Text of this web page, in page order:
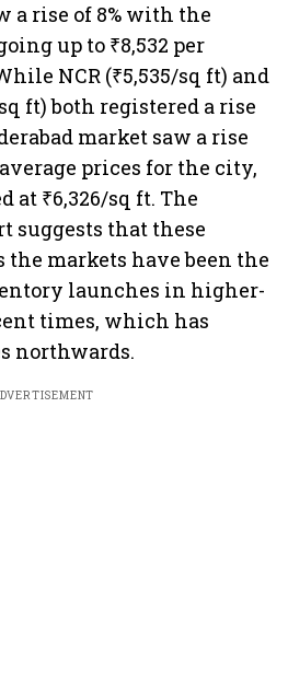
a rise of 8% with the
up to ₹8,532 per
NCR (₹5,535/sq ft) and
ft) both registered a rise
market saw a rise
prices for the city,
at ₹6,326/sq ft. The
suggests that these
the markets have been the
launches in higher-
times, which has
northwards.